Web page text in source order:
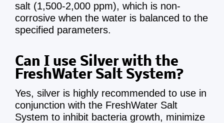
salt (1,500-2,000 ppm), which is non-
corrosive when the water is balanced to the
specified parameters.
Can I use Silver with the
FreshWater Salt System?
Yes, silver is highly recommended to use in
conjunction with the FreshWater Salt
System to inhibit bacteria growth, minimize